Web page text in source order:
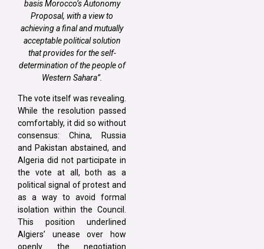
basisMorocco’s Autonomy
Proposal, with a view to
achieving a final and mutually
acceptable political solution
that provides for theself-
determination of the people of
Western Sahara”.
The vote itself was revealing.
While the resolution passed
comfortably, it did so without
consensus: China, Russia
and Pakistan abstained, and
Algeria did not participate in
the vote at all, both as a
political signal of protest and
as a way to avoid formal
isolation within the Council.
This position underlined
Algiers’ unease over how
openly the negotiation